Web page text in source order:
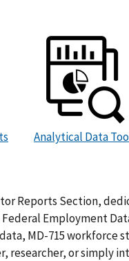
Analytical Data
Reports Section,
Employment
MD-715
researcher, or simply